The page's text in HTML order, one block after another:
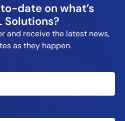
date on what’s
Solutions?
and receive the latest news,
as they happen.